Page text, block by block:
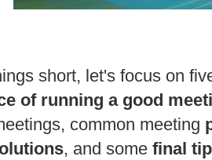
short, let's focus on
of running a good
common meeting
, and some final